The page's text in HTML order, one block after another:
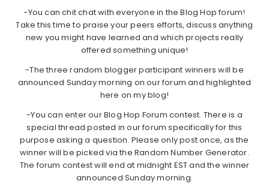
-You can chit chat with everyone in the Blog Hop forum!
Take this time to praise your peers efforts, discuss anything
new you might have learned and which projects really
offered something unique!
-The three random blogger participant winners will be
announced Sunday morning on our forum and highlighted
here on my blog!
-You can enter our Blog Hop Forum contest. There is a
special thread posted in our forum specifically for this
purpose asking a question. Please only post once, as the
winner will be picked via the Random Number Generator.
The forum contest will end at midnight EST and the winner
announced Sunday morning.